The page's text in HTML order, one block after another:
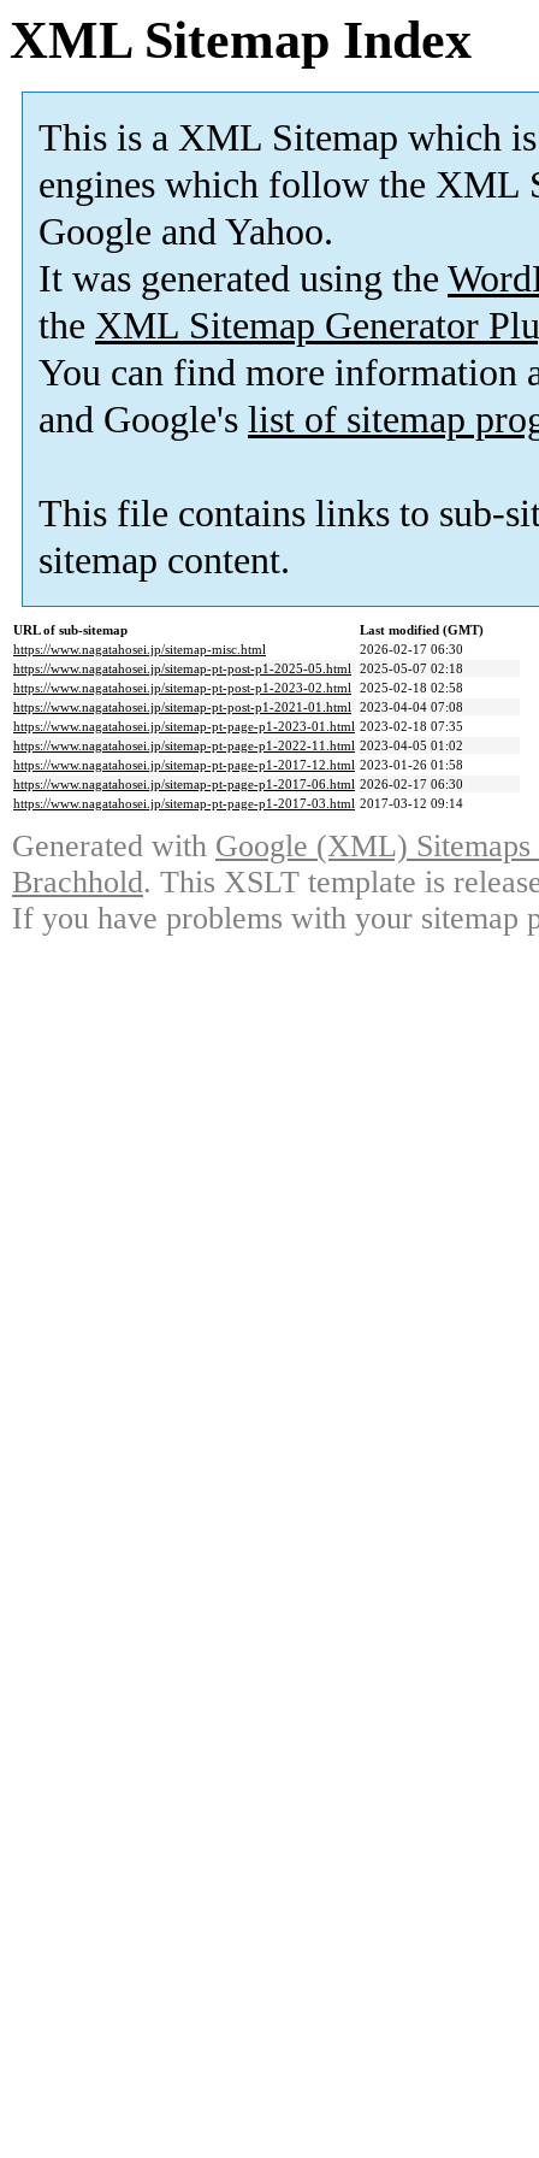
XML Sitemap Index
This is a XML Sitemap which is
engines which follow the XML
Google and Yahoo.
It was generated using the
the XML Sitemap Generator
You can find more information
and Google's list of sitemap
This file contains links to sub-
sitemap content.
URL of sub-sitemap
Last modified (GMT)
https://www.nagatahosei.jp/sitemap-misc.html
2026-02-17 06:30
https://www.nagatahosei.jp/sitemap-pt-post-p1-2025-05.html 2025-05-07 02:18
https://www.nagatahosei.jp/sitemap-pt-post-p1-2023-02.html 2025-02-18 02:58
https://www.nagatahosei.jp/sitemap-pt-post-p1-2021-01.html 2023-04-04 07:08
https://www.nagatahosei.jp/sitemap-pt-page-p1-2023-01.html 2023-02-18 07:35
https://www.nagatahosei.jp/sitemap-pt-page-p1-2022-11.html 2023-04-05 01:02
https://www.nagatahosei.jp/sitemap-pt-page-p1-2017-12.html 2023-01-26 01:58
https://www.nagatahosei.jp/sitemap-pt-page-p1-2017-06.html 2026-02-17 06:30
https://www.nagatahosei.jp/sitemap-pt-page-p1-2017-03.html 2017-03-12 09:14
Generated with Google (XML)
Brachhold. This XSLT template is
If you have problems with your sitemap